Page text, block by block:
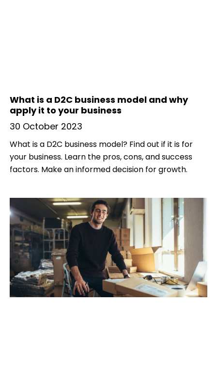
What is a D2C business model and why
apply it to your business
30 October 2023
What is a D2C business model? Find out if it is for
your business. Learn the pros, cons, and success
factors. Make an informed decision for growth.